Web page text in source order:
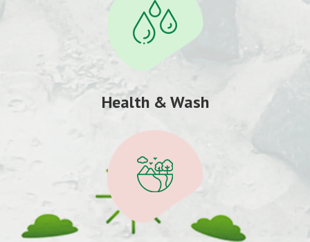
Health & Wash